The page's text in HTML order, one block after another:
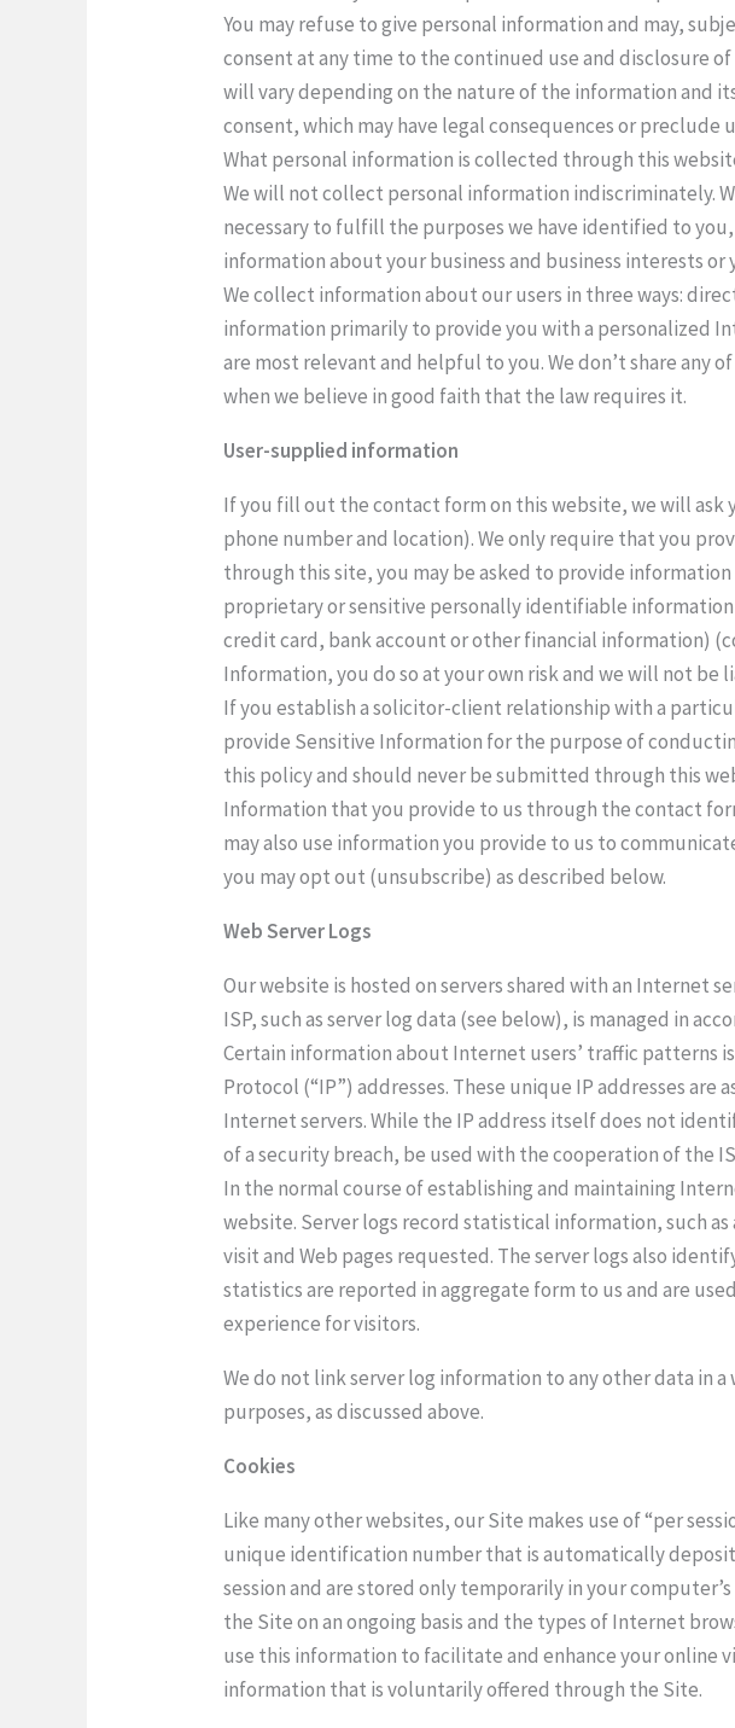
You may refuse to give personal information and may,
consent at any time to the continued use and disclosure
will vary depending on the nature of the information and
consent, which may have legal consequences or preclude
What personal information is collected through this
We will not collect personal information indiscriminately.
necessary to fulfill the purposes we have identified to
information about your business and business interests
We collect information about our users in three ways:
information primarily to provide you with a personalized
are most relevant and helpful to you. We don’t share any
when we believe in good faith that the law requires it.
User-supplied information
If you fill out the contact form on this website, we will ask
phone number and location). We only require that you
through this site, you may be asked to provide
proprietary or sensitive personally identifiable
credit card, bank account or other financial information)
Information, you do so at your own risk and we will not be
If you establish a solicitor-client relationship with a
provide Sensitive Information for the purpose of
this policy and should never be submitted through this
Information that you provide to us through the contact
may also use information you provide to us to
you may opt out (unsubscribe) as described below.
Web Server Logs
Our website is hosted on servers shared with an Internet
ISP, such as server log data (see below), is managed in
Certain information about Internet users’ traffic patterns
Protocol (“IP”) addresses. These unique IP addresses
Internet servers. While the IP address itself does not
of a security breach, be used with the cooperation of the
In the normal course of establishing and maintaining
website. Server logs record statistical information, such
visit and Web pages requested. The server logs also
statistics are reported in aggregate form to us and are
experience for visitors.
We do not link server log information to any other data
purposes, as discussed above.
Cookies
Like many other websites, our Site makes use of “per
unique identification number that is automatically
session and are stored only temporarily in your
the Site on an ongoing basis and the types of Internet
use this information to facilitate and enhance your online
information that is voluntarily offered through the Site.